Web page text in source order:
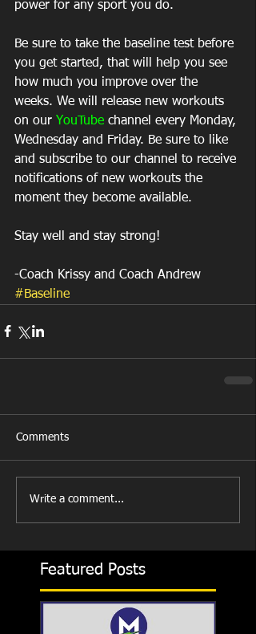
power for any sport you do.
Be sure to take the baseline test before
you get started, that will help you see
how much you improve over the
weeks. We will release new workouts
on our YouTube channel every Monday,
Wednesday and Friday. Be sure to like
and subscribe to our channel to receive
notifications of new workouts the
moment they become available.
Stay well and stay strong!
-Coach Krissy and Coach Andrew
#Baseline
Comments
Write a comment...
Featured Posts